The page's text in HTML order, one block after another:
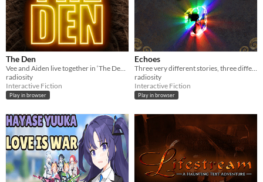
The Den
radiosity
Interactive Fiction
Play in browser
Echoes
radiosity
Interactive Fiction
Play in browser